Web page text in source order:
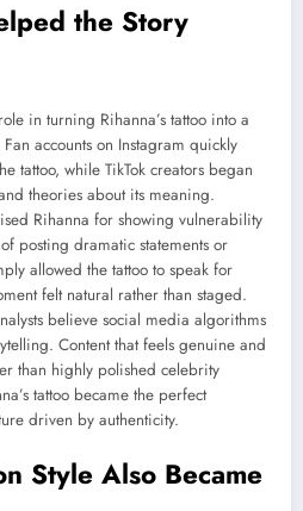
the Story
in turning Rihanna’s tattoo into a
accounts on Instagram quickly
tattoo, while TikTok creators began
theories about its meaning.
Rihanna for showing vulnerability
posting dramatic statements or
allowed the tattoo to speak for
felt natural rather than staged.
believe social media algorithms
Content that feels genuine and
than highly polished celebrity
tattoo became the perfect
driven by authenticity.
Style Also Became